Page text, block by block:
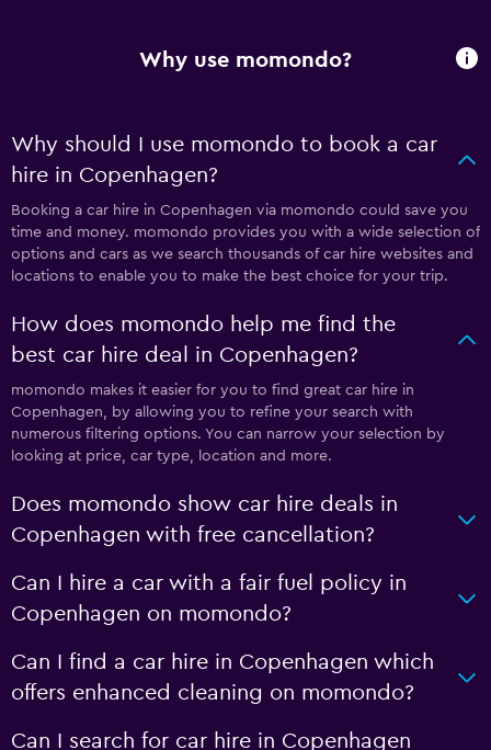
Why use momondo?
Why should I use momondo to book a car
hire in Copenhagen?
Booking a car hire in Copenhagen via momondo could save you
time and money. momondo provides you with a wide selection of
options and cars as we search thousands of car hire websites and
locations to enable you to make the best choice for your trip.
How does momondo help me find the
best car hire deal in Copenhagen?
momondo makes it easier for you to find great car hire in
Copenhagen, by allowing you to refine your search with
numerous filtering options. You can narrow your selection by
looking at price, car type, location and more.
Does momondo show car hire deals in
Copenhagen with free cancellation?
Can I hire a car with a fair fuel policy in
Copenhagen on momondo?
Can I find a car hire in Copenhagen which
offers enhanced cleaning on momondo?
Can I search for car hire in Copenhagen